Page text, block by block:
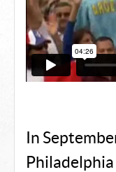
In